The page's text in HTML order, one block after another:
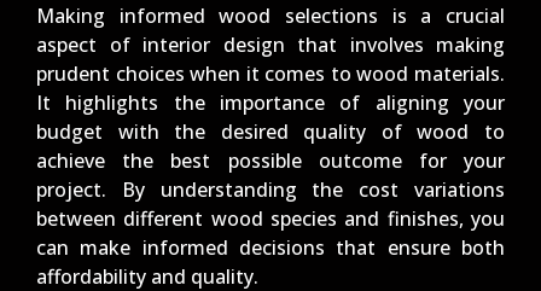
Making informed wood selections is a crucial
aspect of interior design that involves making
prudent choices when it comes to wood materials.
It highlights the importance of aligning your
budget with the desired quality of wood to
achieve the best possible outcome for your
project. By understanding the cost variations
between different wood species and finishes, you
can make informed decisions that ensure both
affordability and quality.